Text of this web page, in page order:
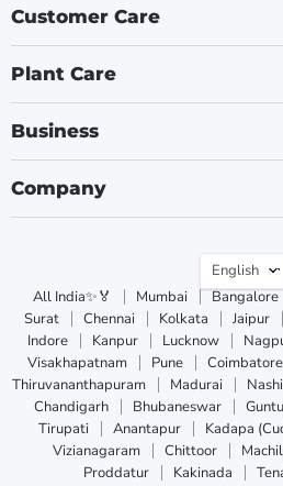
Customer Care
Plant Care
Business
Company
English
All India✨🏅
Mumbai Bangalore
Surat
Chennai Kolkata Jaipur
Indore
Kanpur Lucknow
Visakhapatnam
Pune Coimbatore
Thiruvananthapuram
Madurai
Chandigarh
Bhubaneswar
Tirupati
Anantapur Kadapa
Vizianagaram
Chittoor
Proddatur
Kakinada